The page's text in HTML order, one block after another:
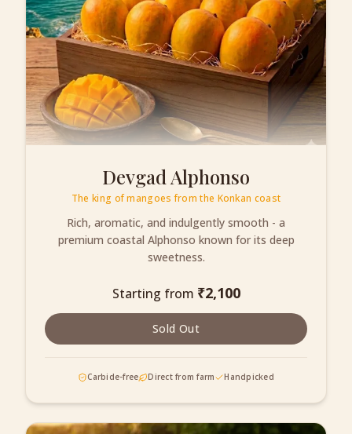
Devgad Alphonso
The king of mangoes from the Konkan coast
Rich, aromatic, and indulgently smooth - a
premium coastal Alphonso known for its deep
sweetness.
Starting from ₹2,100
Sold Out
Carbide-free Direct from farm Handpicked